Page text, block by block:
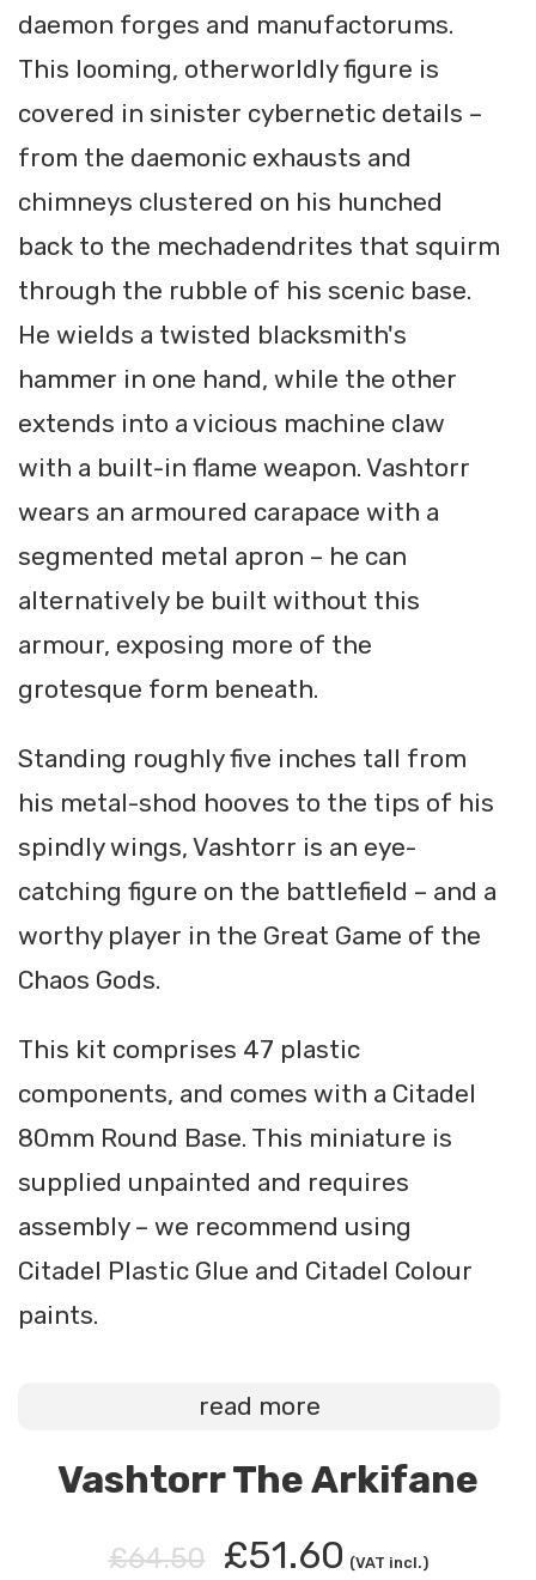
daemon forges and manufactorums.
This looming, otherworldly figure is
covered in sinister cybernetic details –
from the daemonic exhausts and
chimneys clustered on his hunched
back to the mechadendrites that squirm
through the rubble of his scenic base.
He wields a twisted blacksmith's
hammer in one hand, while the other
extends into a vicious machine claw
with a built-in flame weapon. Vashtorr
wears an armoured carapace with a
segmented metal apron – he can
alternatively be built without this
armour, exposing more of the
grotesque form beneath.
Standing roughly five inches tall from
his metal-shod hooves to the tips of his
spindly wings, Vashtorr is an eye-
catching figure on the battlefield – and a
worthy player in the Great Game of the
Chaos Gods.
This kit comprises 47 plastic
components, and comes with a Citadel
80mm Round Base. This miniature is
supplied unpainted and requires
assembly – we recommend using
Citadel Plastic Glue and Citadel Colour
paints.
read more
Vashtorr The Arkifane
£64.50 £51.60 (VAT incl.)